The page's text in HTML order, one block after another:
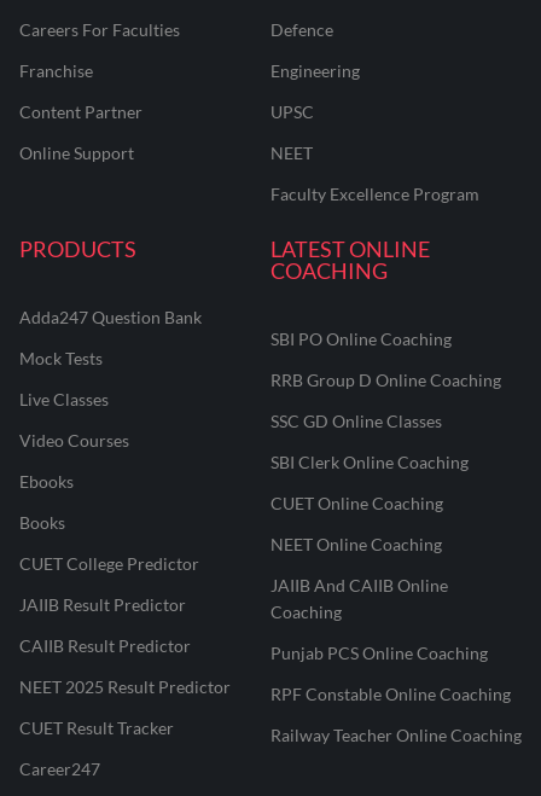
Careers For Faculties
Franchise
Content Partner
Online Support
Defence
Engineering
UPSC
NEET
Faculty Excellence Program
PRODUCTS
Adda247 Question Bank
Mock Tests
Live Classes
Video Courses
Ebooks
Books
CUET College Predictor
JAIIB Result Predictor
CAIIB Result Predictor
NEET 2025 Result Predictor
CUET Result Tracker
Career247
LATEST ONLINE
COACHING
SBI PO Online Coaching
RRB Group D Online Coaching
SSC GD Online Classes
SBI Clerk Online Coaching
CUET Online Coaching
NEET Online Coaching
JAIIB And CAIIB Online
Coaching
Punjab PCS Online Coaching
RPF Constable Online Coaching
Railway Teacher Online Coaching